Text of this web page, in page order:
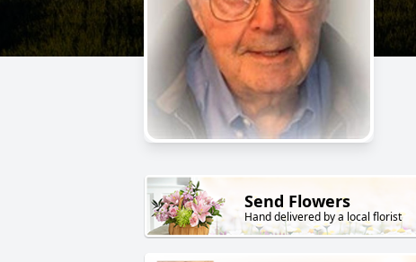
Send Flowers
Hand delivered by a local florist